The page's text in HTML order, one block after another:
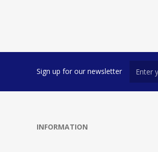
Sign up for our newsletter
INFORMATION